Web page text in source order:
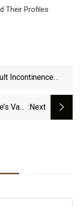
Their Profiles
Incontinence
Vault :next